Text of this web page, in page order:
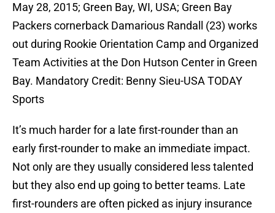
May 28, 2015; Green Bay, WI, USA; Green Bay
Packers cornerback Damarious Randall (23) works
out during Rookie Orientation Camp and Organized
Team Activities at the Don Hutson Center in Green
Bay. Mandatory Credit: Benny Sieu-USA TODAY
Sports
It’s much harder for a late first-rounder than an
early first-rounder to make an immediate impact.
Not only are they usually considered less talented
but they also end up going to better teams. Late
first-rounders are often picked as injury insurance